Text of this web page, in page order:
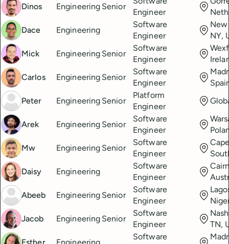
Dinos
Engineering Senior
Engineer
Dace
Engineering
Software
Engineer
New
NY,
Mick
Engineering Senior
Software
Engineer
Carlos
Engineering Senior
Software
Engineer
Peter
Engineering Senior
Platform
Engineer
Arek Engineering Senior
Software
Engineer
Mw
Engineering Senior
Software
Engineer
Daisy
Engineering
Software
Engineer
Abeeb
Engineering Senior
Software
Engineer
Jacob
Engineering Senior
Software
Engineer
TN,
Software